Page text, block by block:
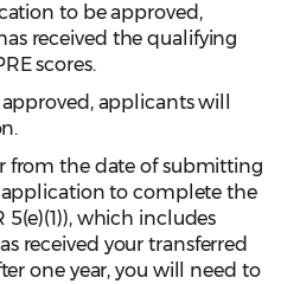
to be approved,
received the qualifying
scores.
applicants will
from the date of submitting
application to complete the
5(e)(1)), which includes
received your transferred
one year, you will need to